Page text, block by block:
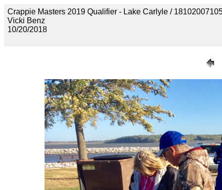
Crappie Masters 2019 Qualifier - Lake Carlyle /
Vicki Benz
10/20/2018